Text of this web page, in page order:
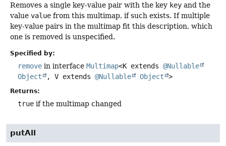
Removes a single key-value pair with the key key and the
value value from this multimap, if such exists. If multiple
key-value pairs in the multimap fit this description, which
one is removed is unspecified.
Specified by:
remove in interface Multimap<K extends @Nullable
Object
, V extends @Nullable Object >
Returns:
true if the multimap changed
putAll